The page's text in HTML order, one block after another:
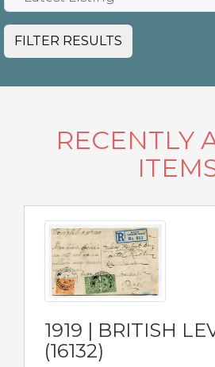
FILTER RESULTS
RECENTLY
1919 | BRITISH
(16132)